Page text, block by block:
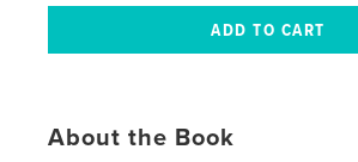
About the Book